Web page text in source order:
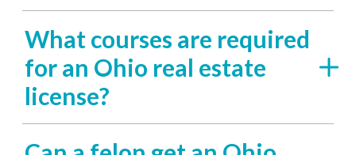
What courses are required
for an Ohio real estate
license?